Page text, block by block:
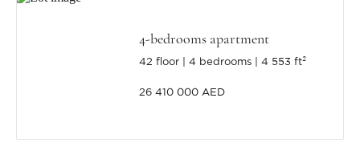
4-bedrooms apartment
42 floor 4 bedrooms 4 553 ft²
26 410 000 AED